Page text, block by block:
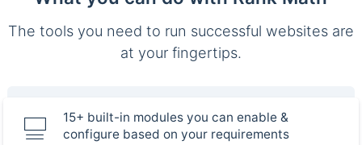
The tools you need to run successful websites are
at your fingertips.
15+ built-in modules you can enable &
configure based on your requirements